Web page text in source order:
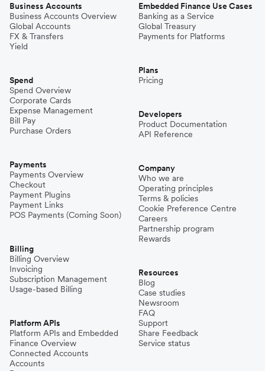
Business Accounts
Business Accounts Overview
Global Accounts
FX & Transfers
Yield
Spend
Spend Overview
Corporate Cards
Expense Management
Bill Pay
Purchase Orders
Payments
Payments Overview
Checkout
Payment Plugins
Payment Links
POS Payments (Coming Soon)
Billing
Billing Overview
Invoicing
Subscription Management
Usage-based Billing
Platform APIs
Platform APIs and Embedded
Finance Overview
Connected Accounts
Accounts
Embedded Finance Use Cases
Banking as a Service
Global Treasury
Payments for Platforms
Plans
Pricing
Developers
Product Documentation
API Reference
Company
Who we are
Operating principles
Terms & policies
Cookie Preference Centre
Careers
Partnership program
Rewards
Resources
Blog
Case studies
Newsroom
FAQ
Support
Share Feedback
Service status